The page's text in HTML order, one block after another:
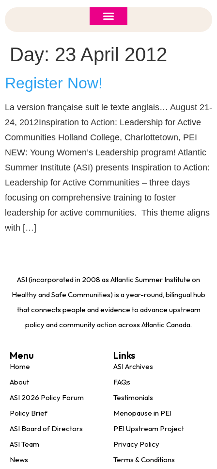
Day: 23 April 2012
Register Now!
La version française suit le texte anglais… August 21-
24, 2012Inspiration to Action: Leadership for Active
Communities Holland College, Charlottetown, PEI
NEW: Young Women’s Leadership program! Atlantic
Summer Institute (ASI) presents Inspiration to Action:
Leadership for Active Communities – three days
focusing on comprehensive training to foster
leadership for active communities. This theme aligns
with […]
ASI (incorporated in 2008 as Atlantic Summer Institute on
Healthy and Safe Communities) is a year-round, bilingual hub
that connects people and evidence to advance upstream
policy and community action across Atlantic Canada.
Menu
Home
About
ASI 2026 Policy Forum
Policy Brief
ASI Board of Directors
ASI Team
News
Links
ASI Archives
FAQs
Testimonials
Menopause in PEI
PEI Upstream Project
Privacy Policy
Terms & Conditions